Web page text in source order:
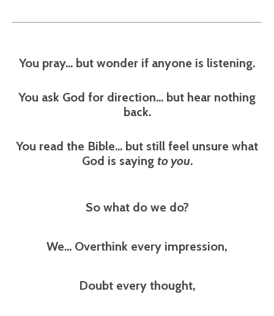
You pray… but wonder if anyone is listening.
You ask God for direction… but hear nothing
back.
You read the Bible… but still feel unsure what
God is saying to you.
So what do we do?
We... Overthink every impression,
Doubt every thought,